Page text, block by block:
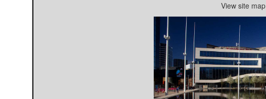
View site map